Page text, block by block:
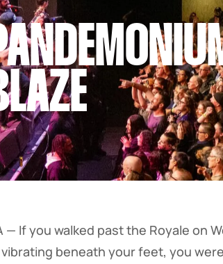
— If you walked past the Royale on
beneath your feet, you